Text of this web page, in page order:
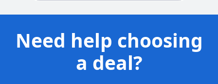
Need help choosing
a deal?